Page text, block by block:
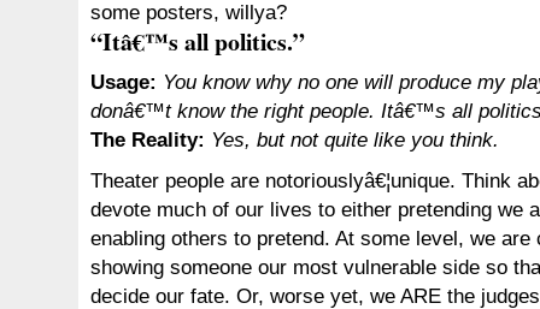
some posters, willya?
“Itâ€™s all politics.”
Usage: You know why no one will produce my
donâ€™t know the right people. Itâ€™s all
The Reality: Yes, but not quite like you think.
Theater people are notoriouslyâ€¦unique. Think
devote much of our lives to either pretending we
enabling others to pretend. At some level, we are
showing someone our most vulnerable side so
decide our fate. Or, worse yet, we ARE the